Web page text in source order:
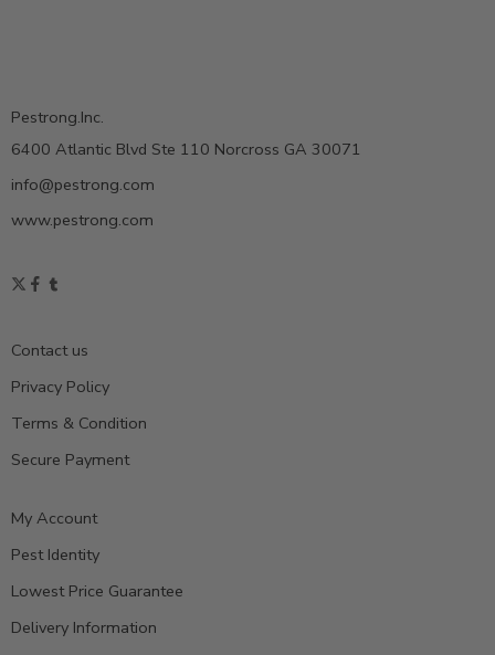
Pestrong.Inc.
6400 Atlantic Blvd Ste 110 Norcross GA 30071
info@pestrong.com
www.pestrong.com
Contact us
Privacy Policy
Terms & Condition
Secure Payment
My Account
Pest Identity
Lowest Price Guarantee
Delivery Information